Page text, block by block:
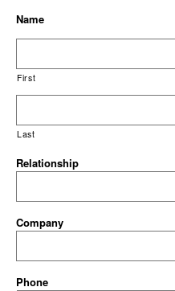
Name
First
Last
Relationship
Company
Phone